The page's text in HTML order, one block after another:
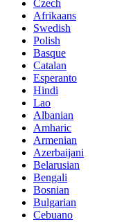
Czech
Afrikaans
Swedish
Polish
Basque
Catalan
Esperanto
Hindi
Lao
Albanian
Amharic
Armenian
Azerbaijani
Belarusian
Bengali
Bosnian
Bulgarian
Cebuano